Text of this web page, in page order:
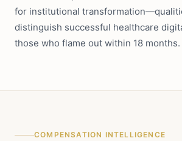
for institutional
distinguish successful healthcare
those who flame out within 18 months.
COMPENSATION INTELLIGENCE